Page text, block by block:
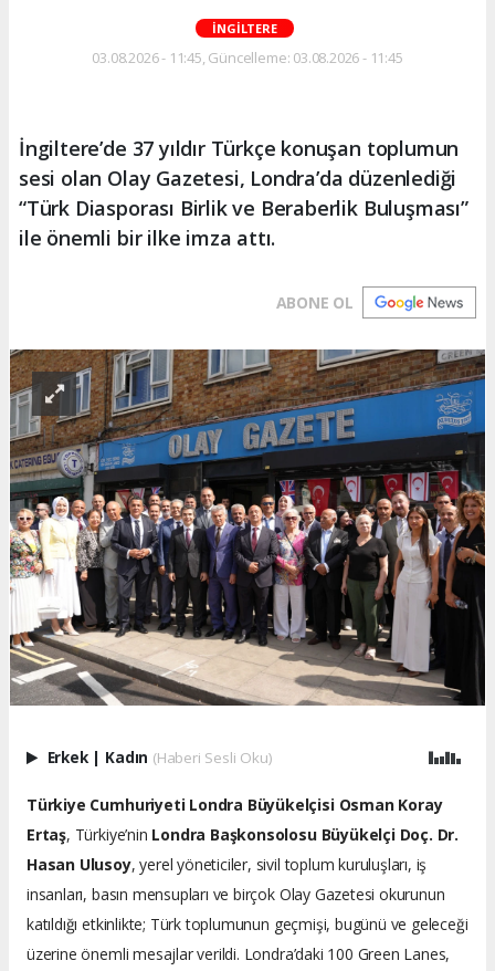
İNGİLTERE
03.08.2026 - 11:45, Güncelleme: 03.08.2026 - 11:45
İngiltere’de 37 yıldır Türkçe konuşan toplumun
sesi olan Olay Gazetesi, Londra’da düzenlediği
“Türk Diasporası Birlik ve Beraberlik Buluşması”
ile önemli bir ilke imza attı.
ABONE OL
Erkek | Kadın (Haberi Sesli Oku)
Türkiye Cumhuriyeti Londra Büyükelçisi Osman Koray
Ertaş, Türkiye’nin Londra Başkonsolosu Büyükelçi Doç. Dr.
Hasan Ulusoy, yerel yöneticiler, sivil toplum kuruluşları, iş
insanları, basın mensupları ve birçok Olay Gazetesi okurunun
katıldığı etkinlikte; Türk toplumunun geçmişi, bugünü ve geleceği
üzerine önemli mesajlar verildi. Londra’daki 100 Green Lanes,